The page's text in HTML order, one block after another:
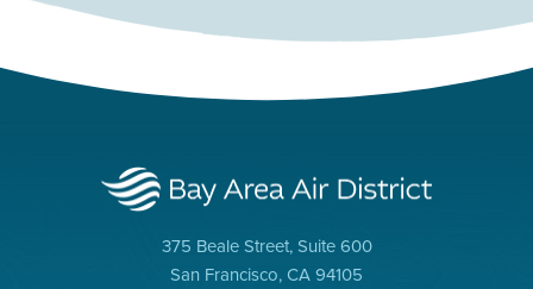
375 Beale Street, Suite 600
San Francisco, CA 94105